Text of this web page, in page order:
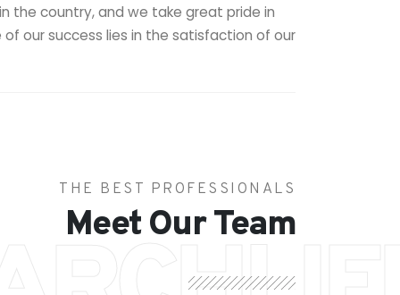
the country, and we take great pride in
our success lies in the satisfaction of our
THE BEST PROFESSIONALS
Meet Our Team